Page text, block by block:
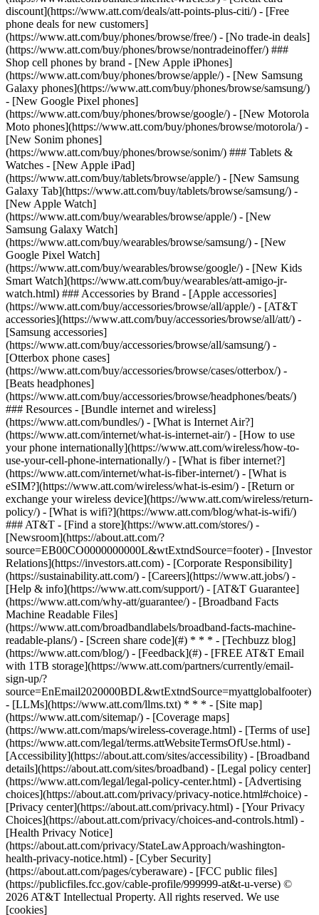
discount](https://www.att.com/deals/att-points-plus-citi/) - [Free
phone deals for new customers]
(https://www.att.com/buy/phones/browse/free/) - [No trade-in deals]
(https://www.att.com/buy/phones/browse/nontradeinoffer/) ###
Shop cell phones by brand - [New Apple iPhones]
(https://www.att.com/buy/phones/browse/apple/) - [New Samsung
Galaxy phones](https://www.att.com/buy/phones/browse/samsung/)
- [New Google Pixel phones]
(https://www.att.com/buy/phones/browse/google/) - [New Motorola
Moto phones](https://www.att.com/buy/phones/browse/motorola/) -
[New Sonim phones]
(https://www.att.com/buy/phones/browse/sonim/) ### Tablets &
Watches - [New Apple iPad]
(https://www.att.com/buy/tablets/browse/apple/) - [New Samsung
Galaxy Tab](https://www.att.com/buy/tablets/browse/samsung/) -
[New Apple Watch]
(https://www.att.com/buy/wearables/browse/apple/) - [New
Samsung Galaxy Watch]
(https://www.att.com/buy/wearables/browse/samsung/) - [New
Google Pixel Watch]
(https://www.att.com/buy/wearables/browse/google/) - [New Kids
Smart Watch](https://www.att.com/buy/wearables/att-amigo-jr-
watch.html) ### Accessories by Brand - [Apple accessories]
(https://www.att.com/buy/accessories/browse/all/apple/) - [AT&T
accessories](https://www.att.com/buy/accessories/browse/all/att/) -
[Samsung accessories]
(https://www.att.com/buy/accessories/browse/all/samsung/) -
[Otterbox phone cases]
(https://www.att.com/buy/accessories/browse/cases/otterbox/) -
[Beats headphones]
(https://www.att.com/buy/accessories/browse/headphones/beats/)
### Resources - [Bundle internet and wireless]
(https://www.att.com/bundles/) - [What is Internet Air?]
(https://www.att.com/internet/what-is-internet-air/) - [How to use
your phone internationally](https://www.att.com/wireless/how-to-
use-your-cell-phone-internationally/) - [What is fiber internet?]
(https://www.att.com/internet/what-is-fiber-internet/) - [What is
eSIM?](https://www.att.com/wireless/what-is-esim/) - [Return or
exchange your wireless device](https://www.att.com/wireless/return-
policy/) - [What is wifi?](https://www.att.com/blog/what-is-wifi/)
### AT&T - [Find a store](https://www.att.com/stores/) -
[Newsroom](https://about.att.com/?
source=EB00CO0000000000L&wtExtndSource=footer) - [Investor
Relations](https://investors.att.com) - [Corporate Responsibility]
(https://sustainability.att.com/) - [Careers](https://www.att.jobs/) -
[Help & info](https://www.att.com/support/) - [AT&T Guarantee]
(https://www.att.com/why-att/guarantee/) - [Broadband Facts
Machine Readable Files]
(https://www.att.com/broadbandlabels/broadband-facts-machine-
readable-plans/) - [Screen share code](#) * * * - [Techbuzz blog]
(https://www.att.com/blog/) - [Feedback](#) - [FREE AT&T Email
with 1TB storage](https://www.att.com/partners/currently/email-
sign-up/?
source=EnEmail2020000BDL&wtExtndSource=myattglobalfooter)
- [LLMs](https://www.att.com/llms.txt) * * * - [Site map]
(https://www.att.com/sitemap/) - [Coverage maps]
(https://www.att.com/maps/wireless-coverage.html) - [Terms of use]
(https://www.att.com/legal/terms.attWebsiteTermsOfUse.html) -
[Accessibility](https://about.att.com/sites/accessibility) - [Broadband
details](https://about.att.com/sites/broadband) - [Legal policy center]
(https://www.att.com/legal/legal-policy-center.html) - [Advertising
choices](https://about.att.com/privacy/privacy-notice.html#choice) -
[Privacy center](https://about.att.com/privacy.html) - [Your Privacy
Choices](https://about.att.com/privacy/choices-and-controls.html) -
[Health Privacy Notice]
(https://about.att.com/privacy/StateLawApproach/washington-
health-privacy-notice.html) - [Cyber Security]
(https://about.att.com/pages/cyberaware) - [FCC public files]
(https://publicfiles.fcc.gov/cable-profile/999999-at&t-u-verse) ©
2026 AT&T Intellectual Property. All rights reserved. We use
[cookies]